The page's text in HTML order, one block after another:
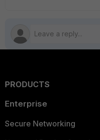
PRODUCTS
Enterprise
Secure Networking